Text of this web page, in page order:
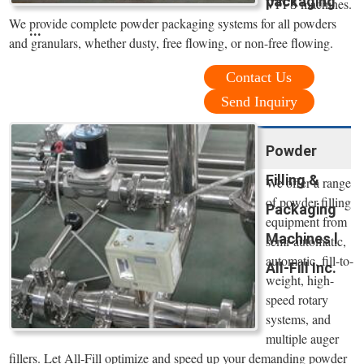
...
VFFS machines.
We provide complete powder packaging systems for all powders
and granulars, whether dusty, free flowing, or non-free flowing.
Contact Us
Send Inquiry
Powder
Filling &
Packaging
Machines l
All-Fill Inc.
We offer a range
of powder filling
equipment from
semi-automatic,
automatic, fill-to-
weight, high-
speed rotary
systems, and
multiple auger
fillers. Let All-Fill optimize and speed up your demanding powder